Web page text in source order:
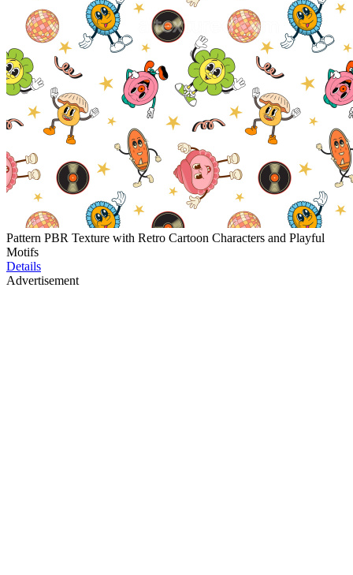
Pattern PBR Texture with Retro Cartoon Characters and Playful
Motifs
Details
Advertisement